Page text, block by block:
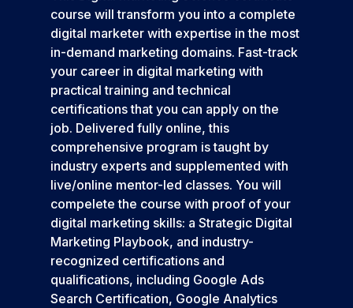
course will transform you into a complete
digital marketer with expertise in the most
in-demand marketing domains. Fast-track
your career in digital marketing with
practical training and technical
certifications that you can apply on the
job. Delivered fully online, this
comprehensive program is taught by
industry experts and supplemented with
live/online mentor-led classes. You will
compelete the course with proof of your
digital marketing skills: a Strategic Digital
Marketing Playbook, and industry-
recognized certifications and
qualifications, including Google Ads
Search Certification, Google Analytics